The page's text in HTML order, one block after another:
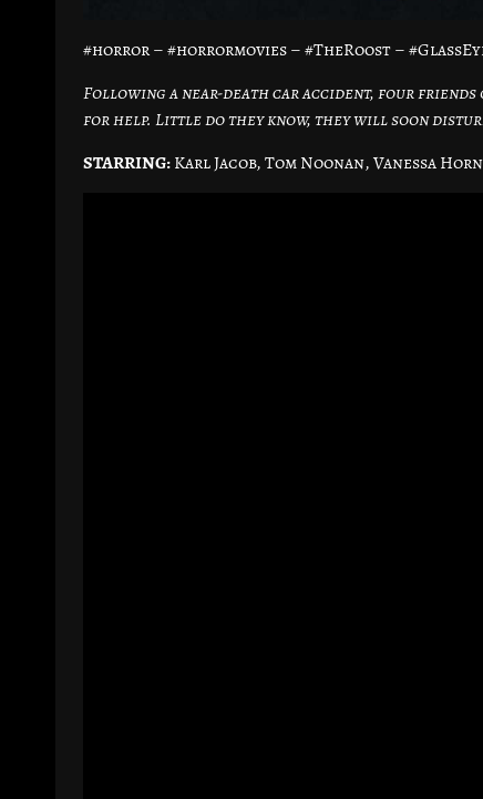
#horror – #horrormovies – #TheRoost –
Following a near-death car accident, four
for help. Little do they know, they will soon
STARRING:Karl Jacob, Tom Noonan, Vanessa